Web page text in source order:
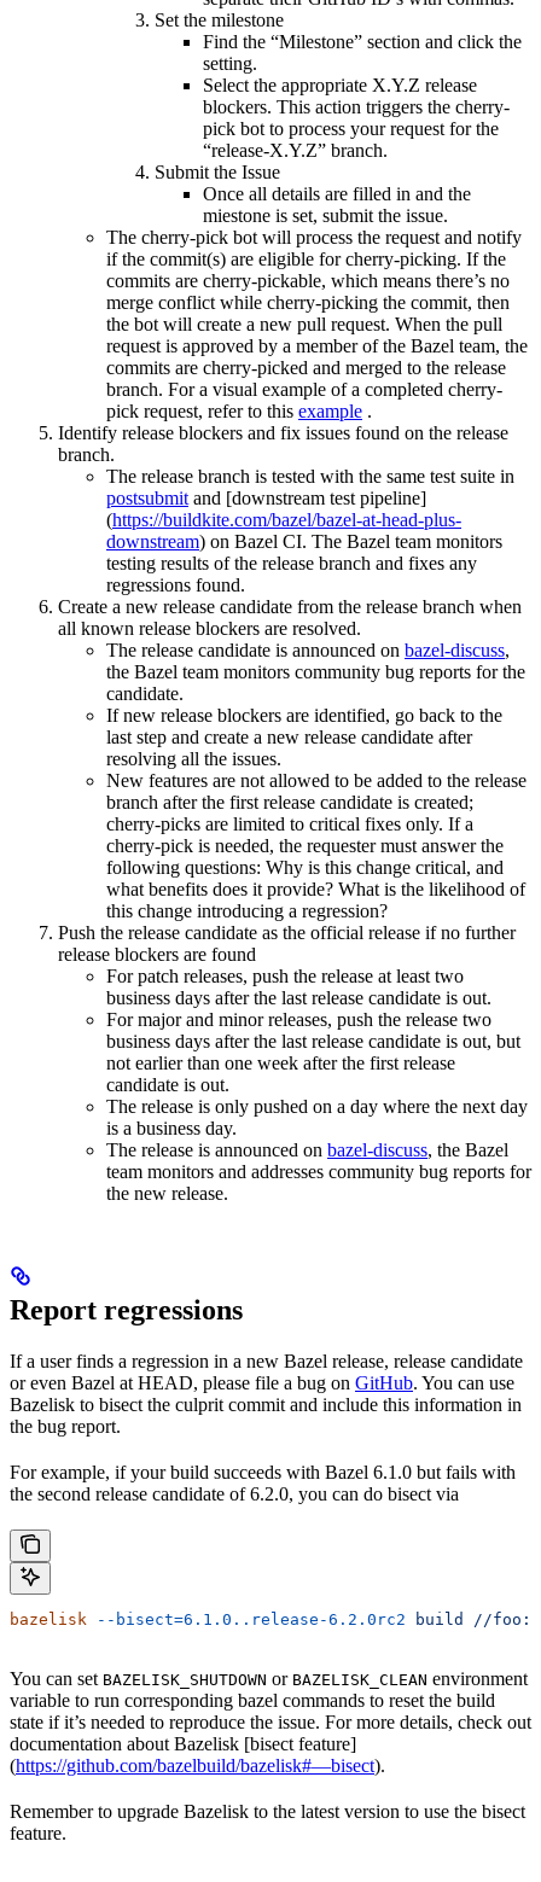
Set the milestone
Find the “Milestone” section and click the
setting.
Select the appropriate X.Y.Z release
blockers. This action triggers the cherry-
pick bot to process your request for the
“release-X.Y.Z” branch.
Submit the Issue
Once all details are filled in and the
miestone is set, submit the issue.
The cherry-pick bot will process the request and notify
if the commit(s) are eligible for cherry-picking. If the
commits are cherry-pickable, which means there’s no
merge conflict while cherry-picking the commit, then
the bot will create a new pull request. When the pull
request is approved by a member of the Bazel team, the
commits are cherry-picked and merged to the release
branch. For a visual example of a completed cherry-
pick request, refer to this example .
Identify release blockers and fix issues found on the release
branch.
The release branch is tested with the same test suite in
postsubmit and [downstream test pipeline]
(https://buildkite.com/bazel/bazel-at-head-plus-
downstream) on Bazel CI. The Bazel team monitors
testing results of the release branch and fixes any
regressions found.
Create a new release candidate from the release branch when
all known release blockers are resolved.
The release candidate is announced on bazel-discuss,
the Bazel team monitors community bug reports for the
candidate.
If new release blockers are identified, go back to the
last step and create a new release candidate after
resolving all the issues.
New features are not allowed to be added to the release
branch after the first release candidate is created;
cherry-picks are limited to critical fixes only. If a
cherry-pick is needed, the requester must answer the
following questions: Why is this change critical, and
what benefits does it provide? What is the likelihood of
this change introducing a regression?
Push the release candidate as the official release if no further
release blockers are found
For patch releases, push the release at least two
business days after the last release candidate is out.
For major and minor releases, push the release two
business days after the last release candidate is out, but
not earlier than one week after the first release
candidate is out.
The release is only pushed on a day where the next day
is a business day.
The release is announced on bazel-discuss, the Bazel
team monitors and addresses community bug reports for
the new release.
Report regressions
If a user finds a regression in a new Bazel release, release candidate
or even Bazel at HEAD, please file a bug on GitHub. You can use
Bazelisk to bisect the culprit commit and include this information in
the bug report.
For example, if your build succeeds with Bazel 6.1.0 but fails with
the second release candidate of 6.2.0, you can do bisect via
bazelisk --bisect=6.1.0..release-6.2.0rc2 build //
You can set BAZELISK_SHUTDOWN or BAZELISK_CLEAN environment
variable to run corresponding bazel commands to reset the build
state if it’s needed to reproduce the issue. For more details, check out
documentation about Bazelisk [bisect feature]
(https://github.com/bazelbuild/bazelisk#—bisect).
Remember to upgrade Bazelisk to the latest version to use the bisect
feature.